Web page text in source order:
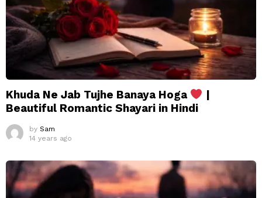
Khuda Ne Jab Tujhe Banaya Hoga
|
Beautiful Romantic Shayari in Hindi
by Sam
14 years ago